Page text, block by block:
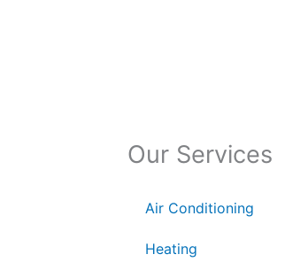
Our Services
Air Conditioning
Heating